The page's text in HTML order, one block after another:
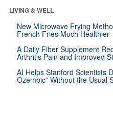
LIVING & WELL
New Microwave Frying
French Fries Much Healthier
A Daily Fiber Supplement
Arthritis Pain and Improved
AI Helps Stanford Scientists
Ozempic” Without the Usual